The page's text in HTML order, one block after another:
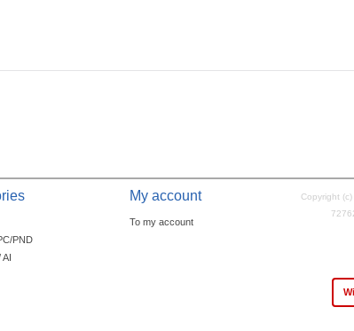
PND
My account
To my account
Copyright